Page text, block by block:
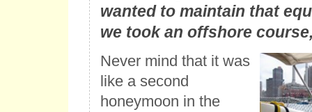
wanted to maintain that
we took an offshore
Never mind that it was
like a second
honeymoon in the